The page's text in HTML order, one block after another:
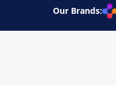
Our Brands: